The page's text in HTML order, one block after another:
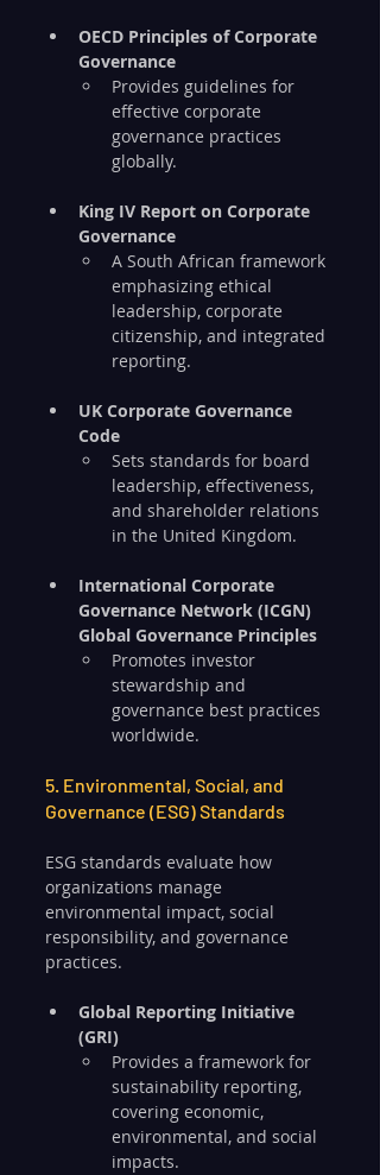
OECD Principles of Corporate
Governance
Provides guidelines for
effective corporate
governance practices
globally.
King IV Report on Corporate
Governance
A South African framework
emphasizing ethical
leadership, corporate
citizenship, and integrated
reporting.
UK Corporate Governance
Code
Sets standards for board
leadership, effectiveness,
and shareholder relations
in the United Kingdom.
International Corporate
Governance Network (ICGN)
Global Governance Principles
Promotes investor
stewardship and
governance best practices
worldwide.
5. Environmental, Social, and
Governance (ESG) Standards
ESG standards evaluate how
organizations manage
environmental impact, social
responsibility, and governance
practices.
Global Reporting Initiative
(GRI)
Provides a framework for
sustainability reporting,
covering economic,
environmental, and social
impacts.